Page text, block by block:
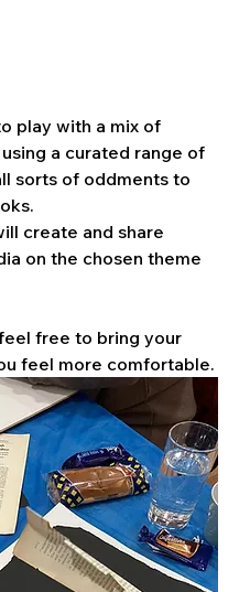
play with a mix of
a curated range of
sorts of oddments to
create and share
on the chosen theme
free to bring your
feel more comfortable.